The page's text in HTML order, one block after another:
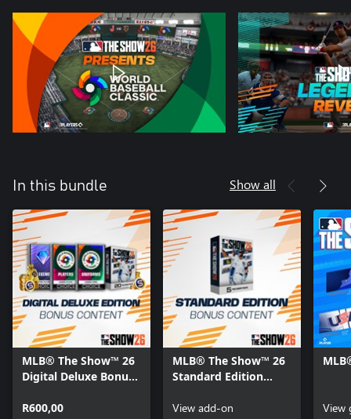
In this bundle Show all
MLB® The Show™ 26
Digital Deluxe Bonus
R600,00
MLB® The Show™ 26
Standard Edition
View add-on
View